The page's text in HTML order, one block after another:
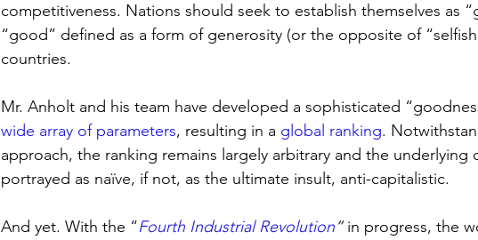
competitiveness. Nations should seek to establish themselves as
“good” defined as a form of generosity (or the opposite of
countries.
Mr. Anholt and his team have developed a sophisticated
wide array of parameters, resulting in a global ranking.
approach, the ranking remains largely arbitrary and the underlying
portrayed as naïve, if not, as the ultimate insult, anti-capitalistic.
And yet. With the “Fourth Industrial Revolution” in progress, the